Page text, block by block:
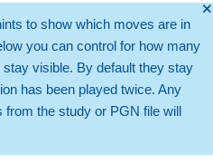
🞫
to show which moves are in
you can control for how many
visible. By default they stay
has been played twice. Any
from the study or PGN file will